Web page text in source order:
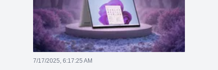
7/17/2025, 6:17:25 AM